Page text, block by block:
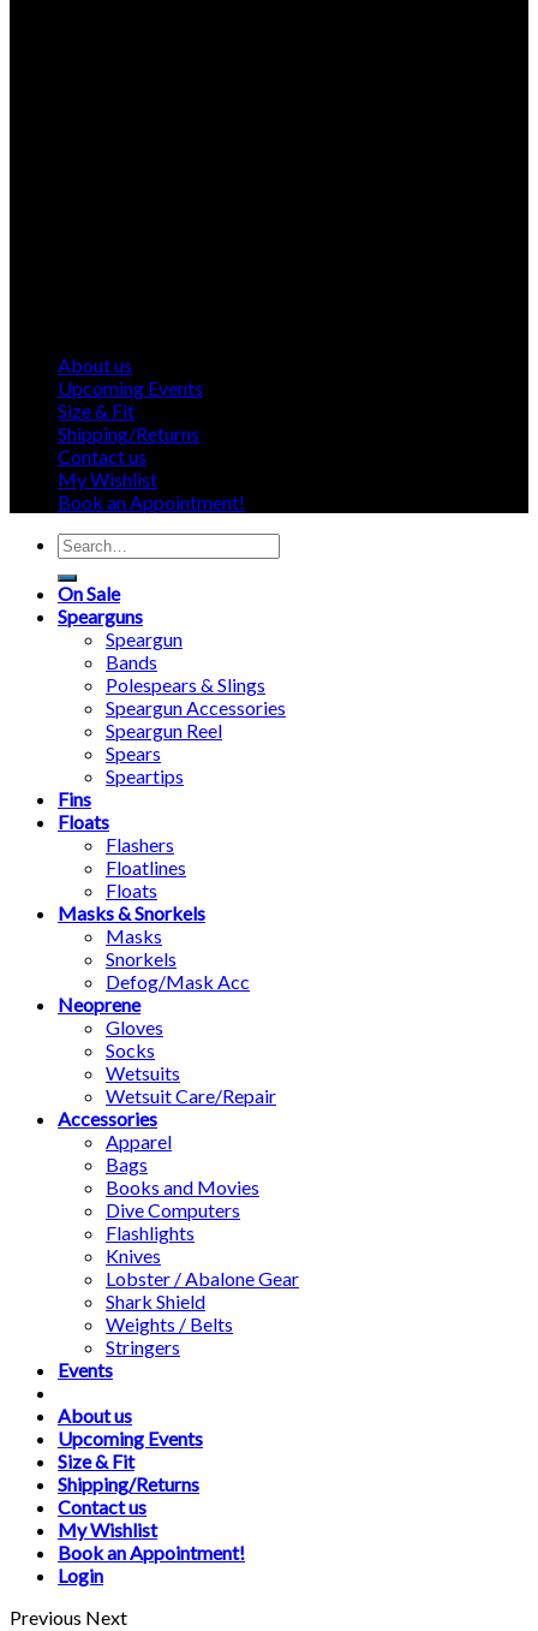
About us
Upcoming Events
Size & Fit
Shipping/Returns
Contact us
My Wishlist
Book an Appointment!
Search
for:
On Sale
Spearguns
Speargun
Bands
Polespears & Slings
Speargun Accessories
Speargun Reel
Spears
Speartips
Fins
Floats
Flashers
Floatlines
Floats
Masks & Snorkels
Masks
Snorkels
Defog/Mask Acc
Neoprene
Gloves
Socks
Wetsuits
Wetsuit Care/Repair
Accessories
Apparel
Bags
Books and Movies
Dive Computers
Flashlights
Knives
Lobster / Abalone Gear
Shark Shield
Weights / Belts
Stringers
Events
About us
Upcoming Events
Size & Fit
Shipping/Returns
Contact us
My Wishlist
Book an Appointment!
Login
Previous Next